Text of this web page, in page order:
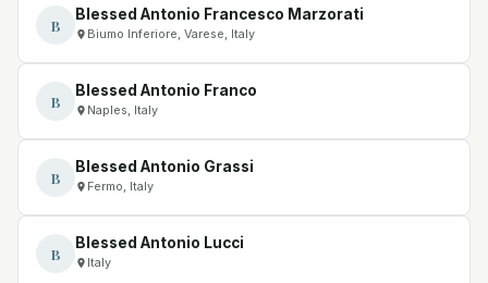
B
Blessed Antonio Francesco Marzorati
Biumo Inferiore, Varese, Italy
B
Blessed Antonio Franco
Naples, Italy
B
Blessed Antonio Grassi
Fermo, Italy
B
Blessed Antonio Lucci
Italy